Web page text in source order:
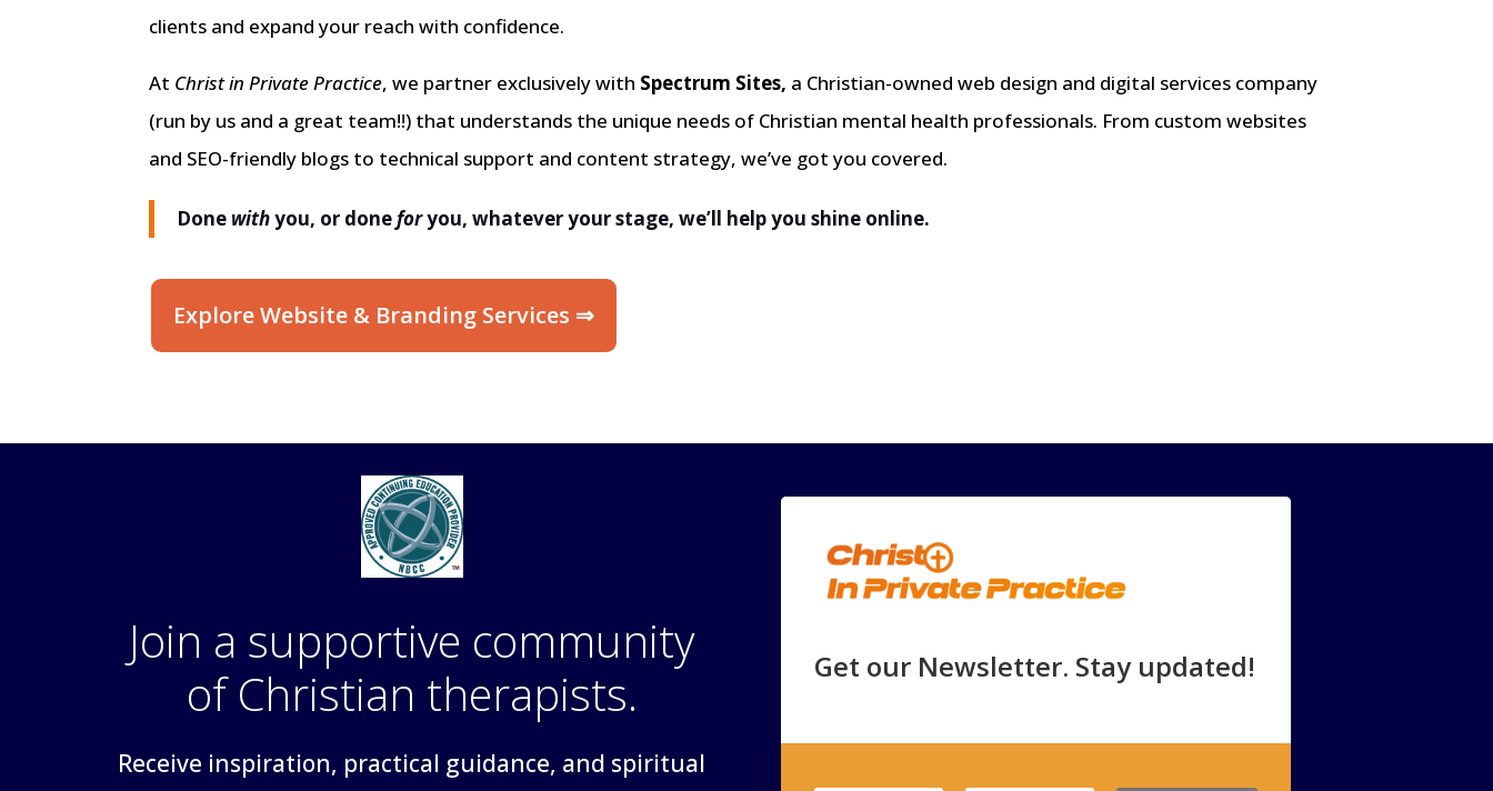
clients and expand your reach with confidence.
At Christ in Private Practice, we partner exclusively with Spectrum Sites, a Christian-owned web design and digital services company
(run by us and a great team!!) that understands the unique needs of Christian mental health professionals. From custom websites
and SEO-friendly blogs to technical support and content strategy, we’ve got you covered.
Done withyou, or doneforyou, whatever your stage, we’ll help you shine online.
Explore Website & Branding Services ⇒
Join a supportive community
of Christian therapists.
Receive inspiration, practical guidance, and spiritual
Get our Newsletter. Stay updated!